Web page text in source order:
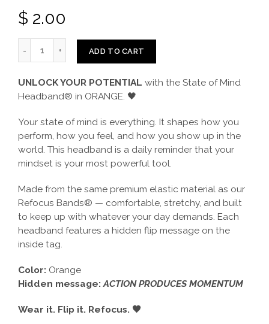
$ 2.00
ADD TO CART
UNLOCK YOUR POTENTIAL with the State of Mind
Headband® in ORANGE. 🖤
Your state of mind is everything. It shapes how you
perform, how you feel, and how you show up in the
world. This headband is a daily reminder that your
mindset is your most powerful tool.
Made from the same premium elastic material as our
Refocus Bands® — comfortable, stretchy, and built
to keep up with whatever your day demands. Each
headband features a hidden flip message on the
inside tag.
Color: Orange
Hidden message: ACTION PRODUCES MOMENTUM
Wear it. Flip it. Refocus. 🖤